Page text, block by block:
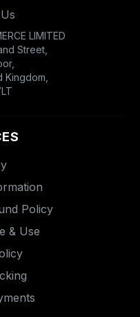
LIMITED
Street,
Kingdom,
Policy
& Use